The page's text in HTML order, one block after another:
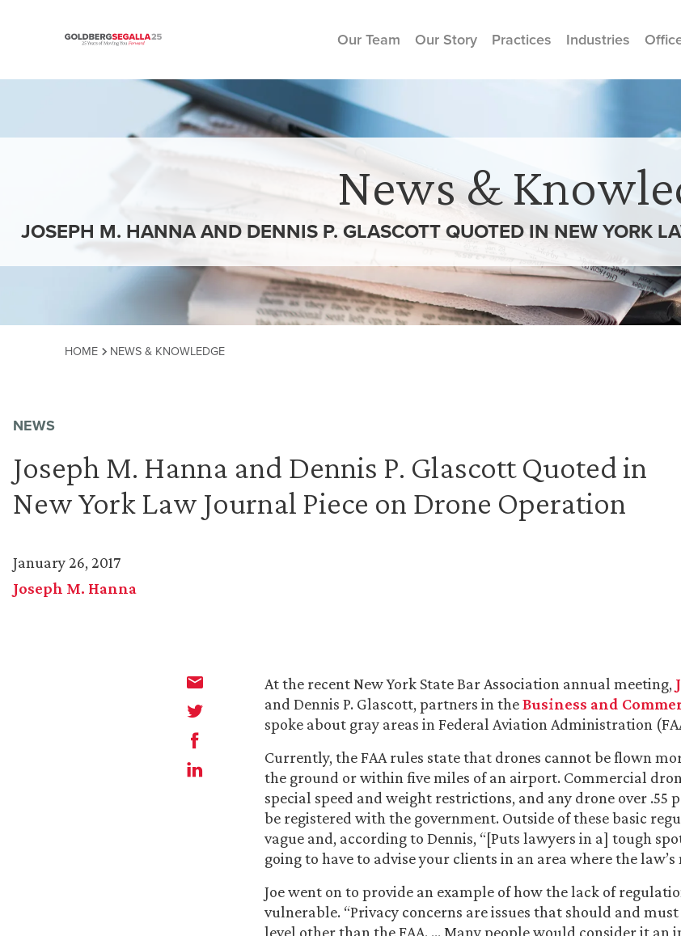
Skip to content
Our Team Our Story Practices Industries
News &
JOSEPH M. HANNA AND DENNIS P. GLASCOTT QUOTED IN NEW YORK
HOME NEWS & KNOWLEDGE
NEWS
Joseph M. Hanna and Dennis P. Glascott Quoted in
New York Law Journal Piece on Drone Operation
January 26, 2017
Joseph M. Hanna
At the recent New York State Bar Association annual meeting,
and Dennis P. Glascott, partners in theBusiness and
spoke about gray areas in Federal Aviation Administration
Currently, the FAA rules state that drones cannot be flown
the ground or within five miles of an airport. Commercial
special speed and weight restrictions, and any drone over .55
be registered with the government. Outside of these basic
vague and, according to Dennis, “[Puts lawyers in a] tough
going to have to advise your clients in an area where the law’s
Joe went on to provide an example of how the lack of
vulnerable. “Privacy concerns are issues that should and must
level other than the FAA. … Many people would consider it an